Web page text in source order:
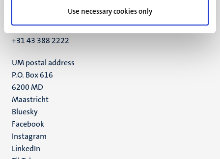
Use necessary cookies only
Maastricht
+31 43 388 2222
UM postal address
P.O. Box 616
6200 MD
Maastricht
Social
media
Bluesky
Facebook
Instagram
LinkedIn